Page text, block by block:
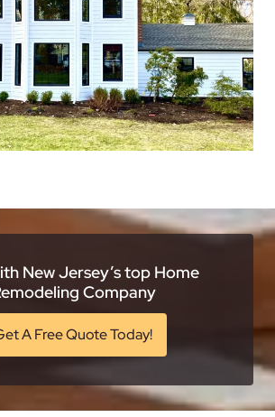
New Jersey’s top Home
Company
A Free Quote Today!